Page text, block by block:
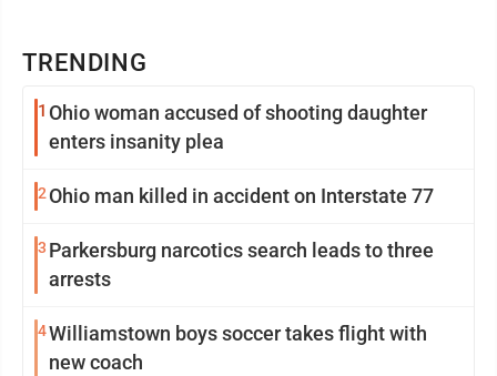
TRENDING
1 Ohio woman accused of shooting daughter
enters insanity plea
2Ohio man killed in accident on Interstate 77
3 Parkersburg narcotics search leads to three
arrests
4Williamstown boys soccer takes flight with
new coach